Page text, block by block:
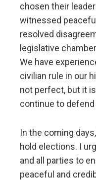
chosen their
witnessed
resolved
legislative
We have
civilian rule in our
not perfect, but it
continue to
In the coming
hold elections. I
and all parties to
peaceful and